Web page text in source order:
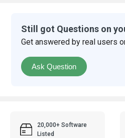
Still got Questions on
Get answered by real users
Ask Question
20,000+ Software
Listed